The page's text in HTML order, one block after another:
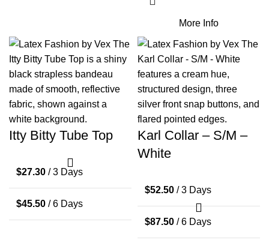
More Info
Itty Bitty Tube Top
$27.30 / 3 Days
$45.50 / 6 Days
Karl Collar – S/M –
White
$52.50 / 3 Days
$87.50 / 6 Days